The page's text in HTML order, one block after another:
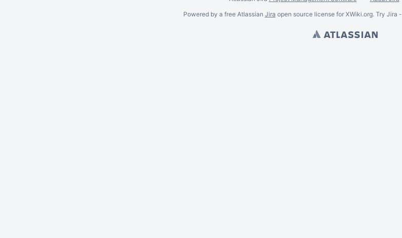
Powered by a free Atlassian Jira open source license for XWiki.org. Try Jira -